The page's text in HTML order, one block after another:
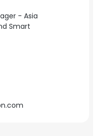
- Asia
Smart